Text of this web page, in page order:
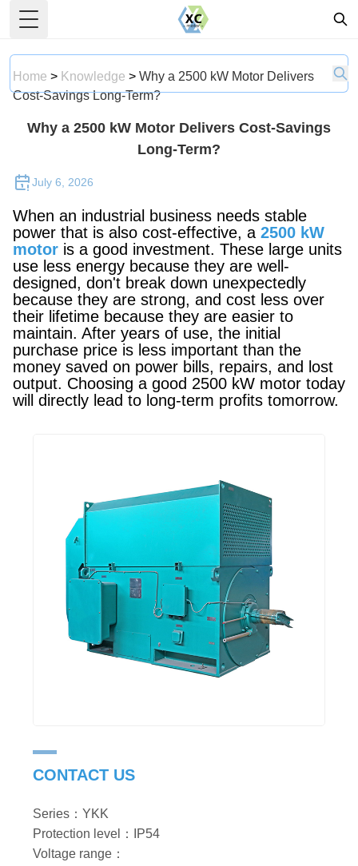
Toggle Menu
Home > Knowledge > Why a 2500 kW Motor Delivers
Cost-Savings Long-Term?
Why a 2500 kW Motor Delivers Cost-Savings
Long-Term?
July 6, 2026
When an industrial business needs stable
power that is also cost-effective, a 2500 kW
motor is a good investment. These large units
use less energy because they are well-
designed, don't break down unexpectedly
because they are strong, and cost less over
their lifetime because they are easier to
maintain. After years of use, the initial
purchase price is less important than the
money saved on power bills, repairs, and lost
output. Choosing a good 2500 kW motor today
will directly lead to long-term profits tomorrow.
CONTACT US
Series：YKK
Protection level：IP54
Voltage range：